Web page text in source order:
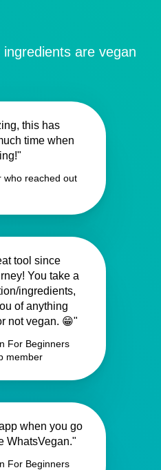
are vegan
this has
time when
reached out
tool since
You take a
ingredients,
of anything
not vegan. 😁"
For Beginners
member
when you go
WhatsVegan."
For Beginners